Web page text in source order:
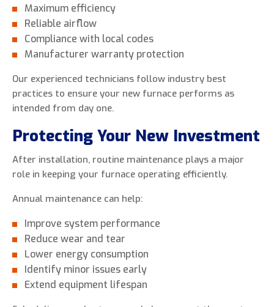
Maximum efficiency
Reliable airflow
Compliance with local codes
Manufacturer warranty protection
Our experienced technicians follow industry best
practices to ensure your new furnace performs as
intended from day one.
Protecting Your New Investment
After installation, routine maintenance plays a major
role in keeping your furnace operating efficiently.
Annual maintenance can help:
Improve system performance
Reduce wear and tear
Lower energy consumption
Identify minor issues early
Extend equipment lifespan